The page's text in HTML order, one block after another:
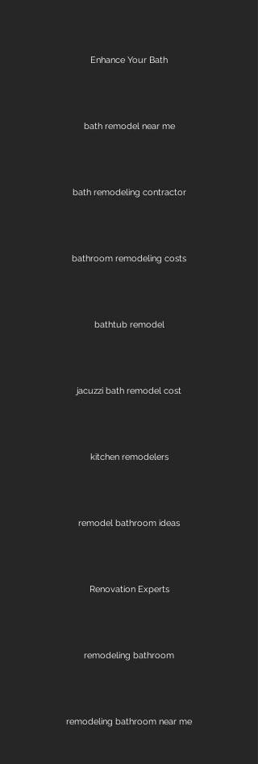
Enhance Your Bath
bath remodel near me
bath remodeling contractor
bathroom remodeling costs
bathtub remodel
jacuzzi bath remodel cost
kitchen remodelers
remodel bathroom ideas
Renovation Experts
remodeling bathroom
remodeling bathroom near me